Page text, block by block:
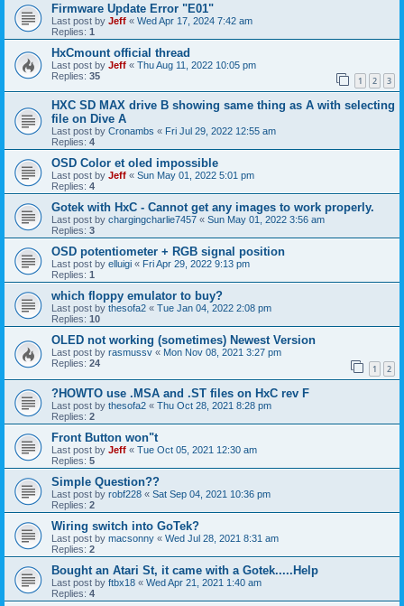
Firmware Update Error "E01"
Last post by Jeff « Wed Apr 17, 2024 7:42 am
Replies: 1
HxCmount official thread
Last post by Jeff « Thu Aug 11, 2022 10:05 pm
Replies: 35 1 2 3
HXC SD MAX drive B showing same thing as A with selecting
file on Dive A
Last post by Cronambs « Fri Jul 29, 2022 12:55 am
Replies: 4
OSD Color et oled impossible
Last post by Jeff « Sun May 01, 2022 5:01 pm
Replies: 4
Gotek with HxC - Cannot get any images to work properly.
Last post by chargingcharlie7457 « Sun May 01, 2022 3:56 am
Replies: 3
OSD potentiometer + RGB signal position
Last post by elluigi « Fri Apr 29, 2022 9:13 pm
Replies: 1
which floppy emulator to buy?
Last post by thesofa2 « Tue Jan 04, 2022 2:08 pm
Replies: 10
OLED not working (sometimes) Newest Version
Last post by rasmussv « Mon Nov 08, 2021 3:27 pm
Replies: 24 1 2
?HOWTO use .MSA and .ST files on HxC rev F
Last post by thesofa2 « Thu Oct 28, 2021 8:28 pm
Replies: 2
Front Button won"t
Last post by Jeff « Tue Oct 05, 2021 12:30 am
Replies: 5
Simple Question??
Last post by robf228 « Sat Sep 04, 2021 10:36 pm
Replies: 2
Wiring switch into GoTek?
Last post by macsonny « Wed Jul 28, 2021 8:31 am
Replies: 2
Bought an Atari St, it came with a Gotek.....Help
Last post by ftbx18 « Wed Apr 21, 2021 1:40 am
Replies: 4